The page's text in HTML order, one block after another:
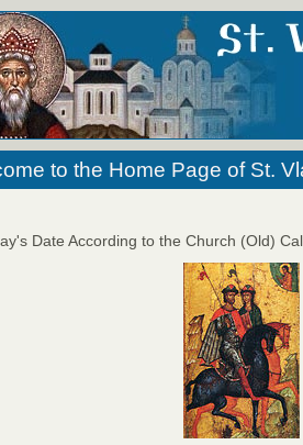
to the Home Page of St.
Date According to the Church (Old)